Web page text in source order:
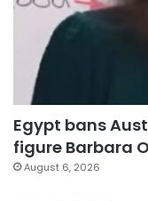
Egypt bans
figure Barbara
August 6, 2026